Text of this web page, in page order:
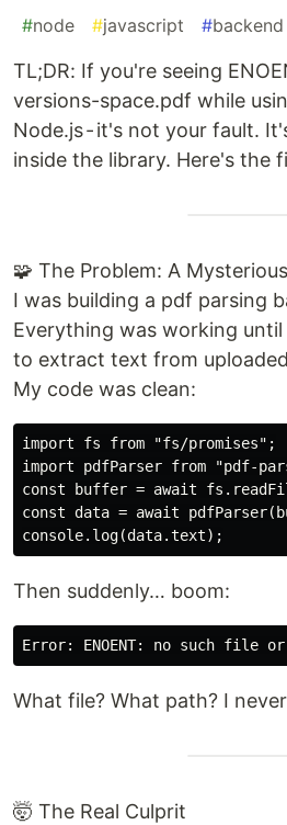
#node #javascript #backend
TL;DR: If you're seeing
versions-space.pdf while
Node.js - it's not your fault.
inside the library. Here's the
🧩 The Problem: A
I was building a pdf parsing
Everything was working
to extract text from
My code was clean:
import fs from "fs/promises";
import pdfParser from "pdf-
const buffer = await
const data = await
Then suddenly… boom:
What file? What path? I
🤯 The Real Culprit